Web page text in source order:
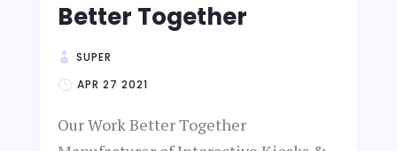
Better Together
SUPER
APR 27 2021
Our Work Better Together